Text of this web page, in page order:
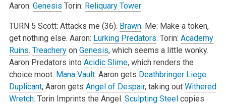
Aaron: Genesis Torin: Reliquary Tower
TURN 5 Scott: Attacks me (36). Brawn. Me: Make a token,
get nothing else. Aaron: Lurking Predators. Torin: Academy
Ruins. Treacheryon Genesis, which seems a little wonky.
Aaron Predators into Acidic Slime, which renders the
choice moot. Mana Vault. Aaron gets Deathbringer Liege.
Duplicant, Aaron gets Angel of Despair, taking out Withered
Wretch. Torin Imprints the Angel. Sculpting Steelcopies